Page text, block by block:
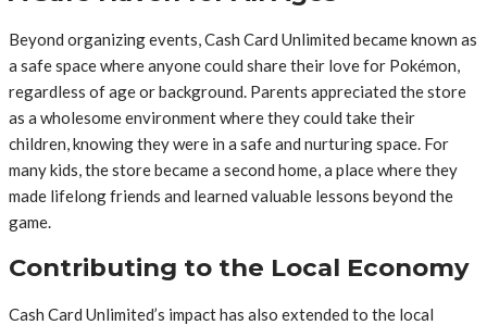
Beyond organizing events, Cash Card Unlimited became known as
a safe space where anyone could share their love for Pokémon,
regardless of age or background. Parents appreciated the store
as a wholesome environment where they could take their
children, knowing they were in a safe and nurturing space. For
many kids, the store became a second home, a place where they
made lifelong friends and learned valuable lessons beyond the
game.
Contributing to the Local Economy
Cash Card Unlimited’s impact has also extended to the local